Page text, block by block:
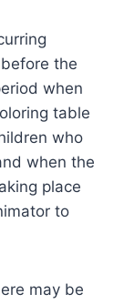
the
when
table
who
when the
place
to
may be